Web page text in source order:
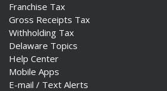
Franchise Tax
Gross Receipts Tax
Withholding Tax
Delaware Topics
Help Center
Mobile Apps
E-mail / Text Alerts